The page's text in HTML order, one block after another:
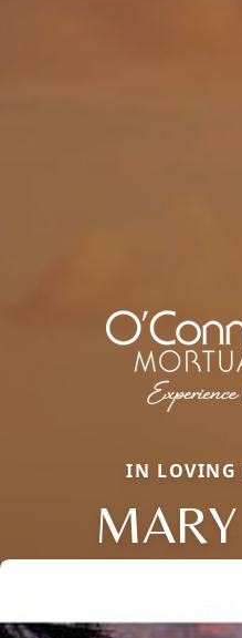
IN LOVING